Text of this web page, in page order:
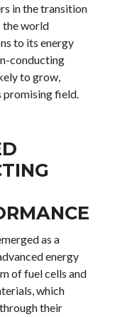
in the transition
the world
to its energy
conducting
to grow,
promising field.
as a
energy
of fuel cells and
which
their